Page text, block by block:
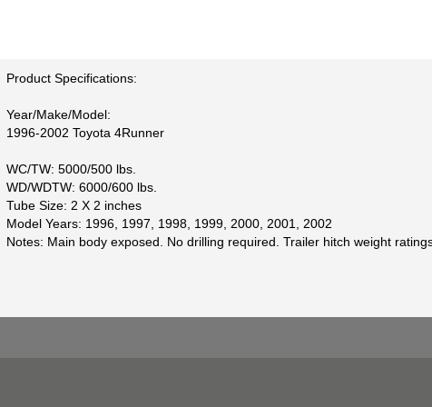
Product Specifications:
Year/Make/Model:
1996-2002 Toyota 4Runner
WC/TW: 5000/500 lbs.
WD/WDTW: 6000/600 lbs.
Tube Size: 2 X 2 inches
Model Years: 1996, 1997, 1998, 1999, 2000, 2001, 2002
Notes: Main body exposed. No drilling required. Trailer hitch weight